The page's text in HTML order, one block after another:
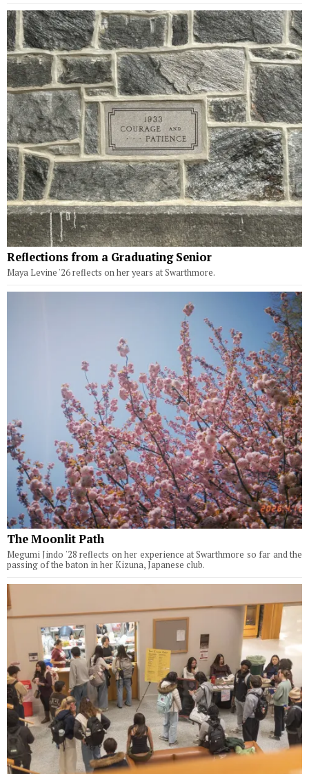
Reflections from a Graduating Senior
Maya Levine '26 reflects on her years at Swarthmore.
The Moonlit Path
Megumi Jindo '28 reflects on her experience at Swarthmore so far and the
passing of the baton in her Kizuna, Japanese club.